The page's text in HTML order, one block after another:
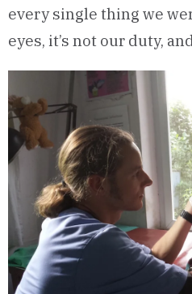
every single thing we
eyes, it’s not our duty,